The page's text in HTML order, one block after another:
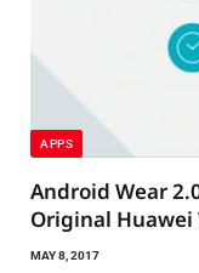
APPS
Android Wear
Original Huawei
MAY 8, 2017